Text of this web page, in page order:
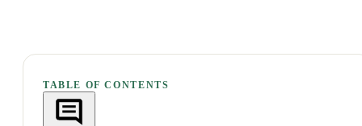
TABLE OF CONTENTS